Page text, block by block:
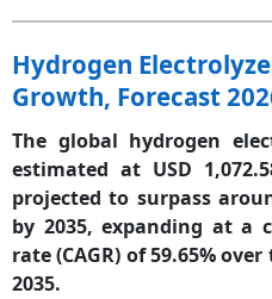
Hydrogen
Growth, Forecast
The global hydrogen
estimated at USD
projected to surpass
by 2035, expanding at a
rate (CAGR) of 59.65%
2035.